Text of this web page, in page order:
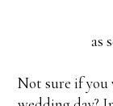
as
Not sure if